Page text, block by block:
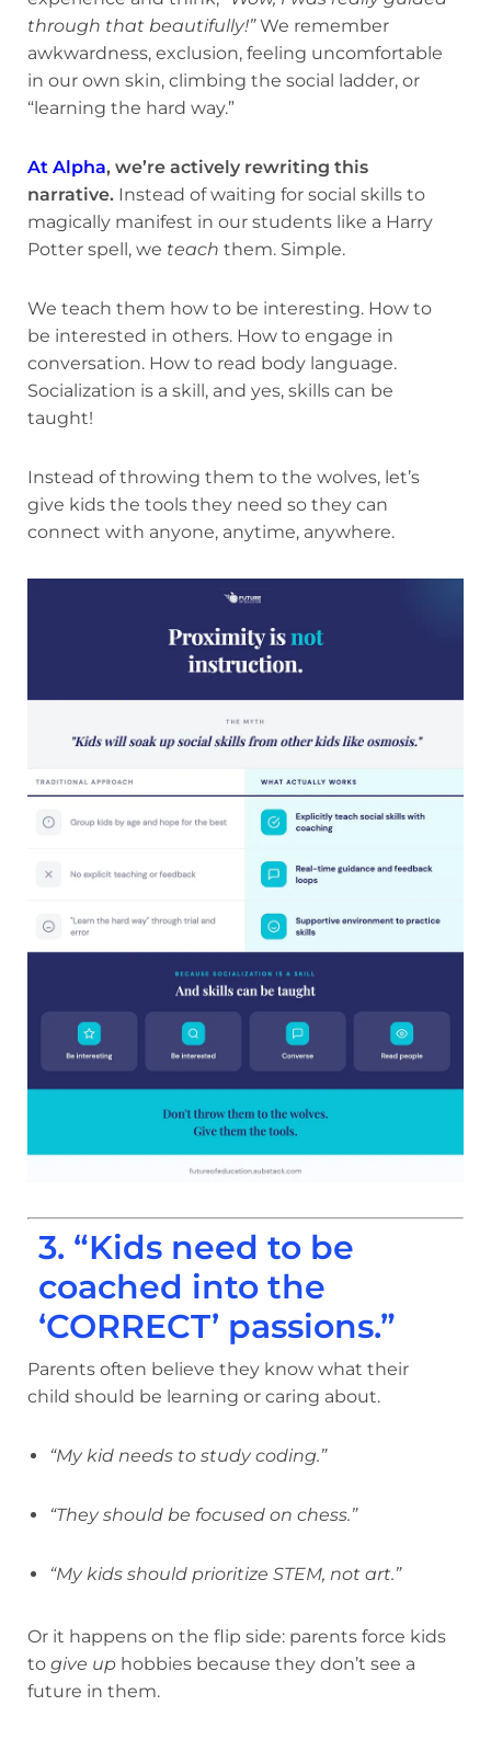
through that beautifully!”We remember
awkwardness, exclusion, feeling uncomfortable
in our own skin, climbing the social ladder, or
“learning the hard way.”
At Alpha, we’re actively rewriting this
narrative. Instead of waiting for social skills to
magically manifest in our students like a Harry
Potter spell, we teach them. Simple.
We teach them how to be interesting. How to
be interested in others. How to engage in
conversation. How to read body language.
Socialization is a skill, and yes, skills can be
taught!
Instead of throwing them to the wolves, let’s
give kids the tools they need so they can
connect with anyone, anytime, anywhere.
3. “Kids need to be
coached into the
‘CORRECT’ passions.”
Parents often believe they know what their
child should be learning or caring about.
“My kid needs to study coding.”
“They should be focused on chess.”
“My kids should prioritize STEM, not art.”
Or it happens on the flip side: parents force kids
to give up hobbies because they don’t see a
future in them.